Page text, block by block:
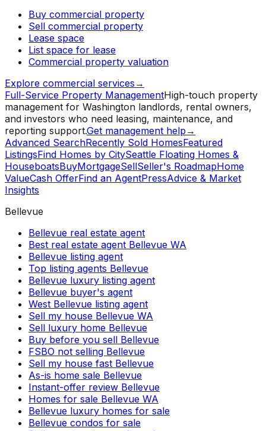
Buy commercial property
Sell commercial property
Lease space
List space for lease
Commercial property valuation
Explore commercial services →
Full-Service Property ManagementHigh-touch property
management for Washington landlords, rental owners,
and investors who need leasing, maintenance, and
reporting support.Get management help →
Advanced SearchRecently Sold HomesFeatured
ListingsFind Homes by CitySeattle Floating Homes &
HouseboatsBuyMortgageSellSeller's RoadmapHome
ValueCash OfferFind an AgentPressAdvice & Market
Insights
Bellevue
Bellevue real estate agent
Best real estate agent Bellevue WA
Bellevue listing agent
Top listing agents Bellevue
Bellevue luxury listing agent
Bellevue buyer's agent
West Bellevue listing agent
Sell my house Bellevue WA
Sell luxury home Bellevue
Buy before you sell Bellevue
FSBO not selling Bellevue
Sell my house fast Bellevue
As-is home sale Bellevue
Instant-offer review Bellevue
Homes for sale Bellevue WA
Bellevue luxury homes for sale
Bellevue condos for sale